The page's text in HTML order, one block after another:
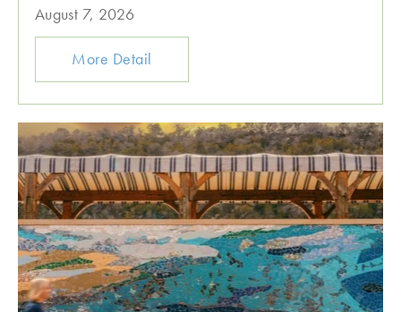
August 7, 2026
More Detail